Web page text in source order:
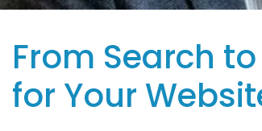
From Search
for Your